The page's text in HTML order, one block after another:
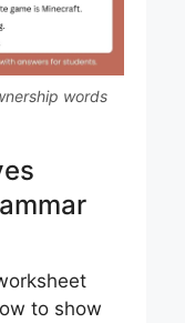
words
to show